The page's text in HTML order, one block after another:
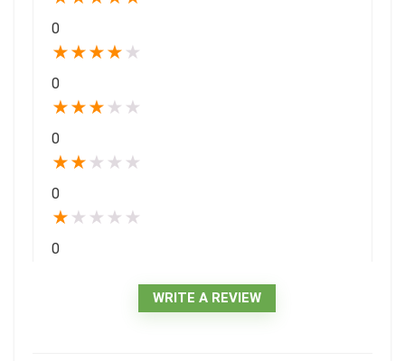
0
★★★★ ★
0
★★★ ★ ★
0
★★ ★ ★ ★
0
★ ★ ★ ★ ★
0
WRITE A REVIEW